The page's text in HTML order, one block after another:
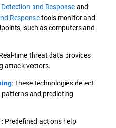
and Response and
Responsetools monitor and
such as computers and
time threat data provides
attack vectors.
: These technologies detect
and predicting
Predefined actions help